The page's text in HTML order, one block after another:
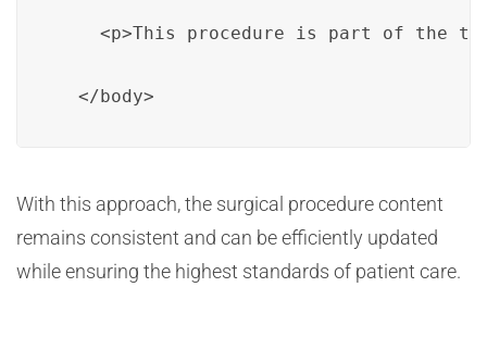
<p>This procedure is part of the
  </body>
With this approach, the surgical procedure content
remains consistent and can be efficiently updated
while ensuring the highest standards of patient care.